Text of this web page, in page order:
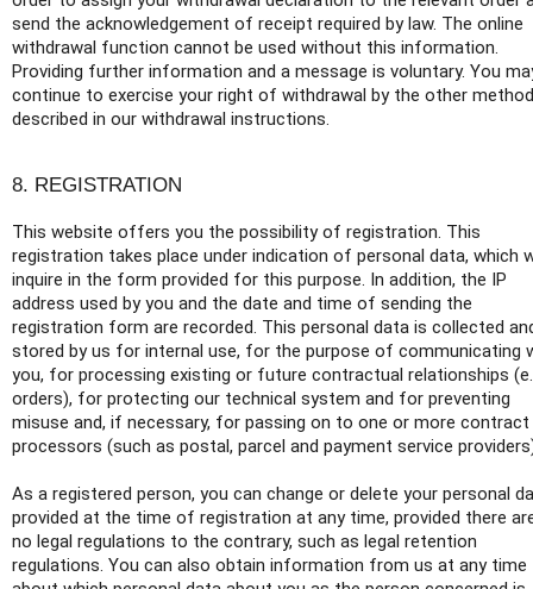
send the acknowledgement of receipt required by law. The online
withdrawal function cannot be used without this information.
Providing further information and a message is voluntary. You
continue to exercise your right of withdrawal by the other
described in our withdrawal instructions.
8. REGISTRATION
This website offers you the possibility of registration. This
registration takes place under indication of personal data, which
inquire in the form provided for this purpose. In addition, the IP
address used by you and the date and time of sending the
registration form are recorded. This personal data is collected
stored by us for internal use, for the purpose of communicating
you, for processing existing or future contractual relationships
orders), for protecting our technical system and for preventing
misuse and, if necessary, for passing on to one or more contract
processors (such as postal, parcel and payment service
As a registered person, you can change or delete your personal
provided at the time of registration at any time, provided there
no legal regulations to the contrary, such as legal retention
regulations. You can also obtain information from us at any time